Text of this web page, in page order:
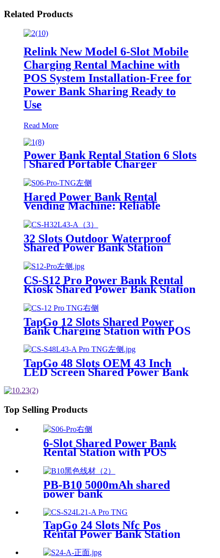
Related Products
Relink New Model 6-Slot Mobile
Charging Rental Machine with
POS System Installation-Free for
Power Bank Sharing Ready to
Use
Read More
Power Bank Rental Station 6 Slots
| Shared Portable Charger
Vending Kiosk with Quick Charge
POS System for Mobile Phone
Charging
Hared Power Bank Rental
Vending Machine: Reliable
Mobile Charging Station with
Fast Charging Function Ailored
to Meet On-the-Go
32 Slots Outdoor Waterproof
Shared Power Bank Station
Charging Rental System Vending
Machine OEM ODM
CS-S12 Pro Power Bank Rental
Kiosk Shared Power Bank Station
Machine For Rental Business
TapGo 12 Slots Shared Power
Bank Charging Station with POS
for Business Powerbank Rental
and Phone Charging Vending
Machine
TapGo 48 Slots OEM 43 Inch
LED Screen Shared Power Bank
Public Phone Charging Station
Vending Machine
Top Selling Products
6-Slot Shared Power Bank
Rental Station with POS
NFC/Contactless Payments
for Coffee Shops, Bars, and
Restaurants
PB-B10 5000mAh shared
power bank
TapGo 24 Slots Nfc Pos
Rental Power Bank Station
21.5Inch Advertising Screen